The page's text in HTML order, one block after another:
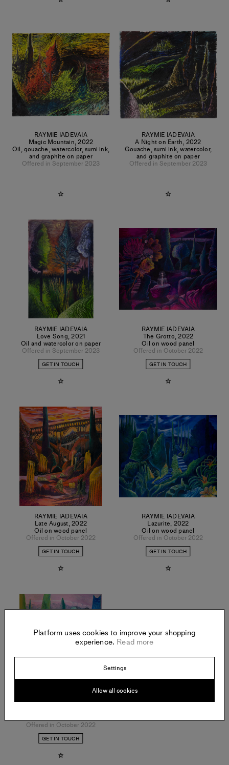
RAYMIE IADEVAIA
Magic Mountain,2022
Oil, gouache, watercolor, sumi ink,
and graphite on paper
Offered in September 2023
RAYMIE IADEVAIA
A Night on Earth, 2022
Gouache, sumi ink, watercolor,
and graphite on paper
Offered in September 2023
RAYMIE IADEVAIA
Love Song,2021
Oil and watercolor on paper
Offered in September 2023
GET IN TOUCH
RAYMIE IADEVAIA
The Grotto,2022
Oil on wood panel
Offered in October 2022
GET IN TOUCH
RAYMIE IADEVAIA
Late August,2022
Oil on wood panel
Offered in October 2022
GET IN TOUCH
RAYMIE IADEVAIA
Lazurite, 2022
Oil on wood panel
Offered in October 2022
GET IN TOUCH
RAYMIE IADEVAIA
Offered in October 2022
GET IN TOUCH
Platform uses cookies to improve your shopping
experience. Read more
Settings
Allow all cookies